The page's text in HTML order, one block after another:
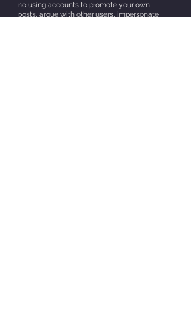
no using accounts to promote your own
posts, argue with other users, impersonate